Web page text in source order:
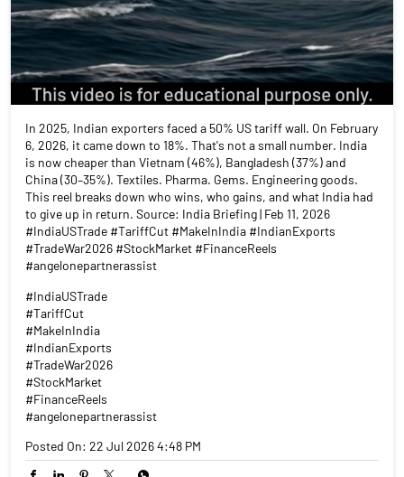
In 2025, Indian exporters faced a 50% US tariff wall. On February
6, 2026, it came down to 18%. That's not a small number. India
is now cheaper than Vietnam (46%), Bangladesh (37%) and
China (30–35%). Textiles. Pharma. Gems. Engineering goods.
This reel breaks down who wins, who gains, and what India had
to give up in return. Source: India Briefing | Feb 11, 2026
#IndiaUSTrade #TariffCut #MakeInIndia #IndianExports
#TradeWar2026 #StockMarket #FinanceReels
#angelonepartnerassist
#IndiaUSTrade
#TariffCut
#MakeInIndia
#IndianExports
#TradeWar2026
#StockMarket
#FinanceReels
#angelonepartnerassist
Posted On: 22 Jul 2026 4:48 PM